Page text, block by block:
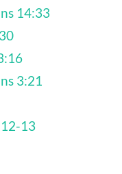
14:33
3:21
13